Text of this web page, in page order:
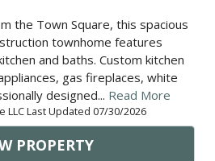
the Town Square, this spacious
townhome features
and baths. Custom kitchen
gas fireplaces, white
designed... Read More
LLC Last Updated 07/30/2026
PROPERTY